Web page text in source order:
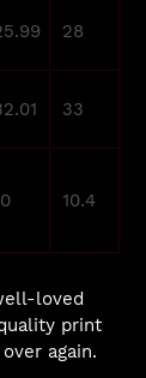
28
33
10.4
loved
print
again.